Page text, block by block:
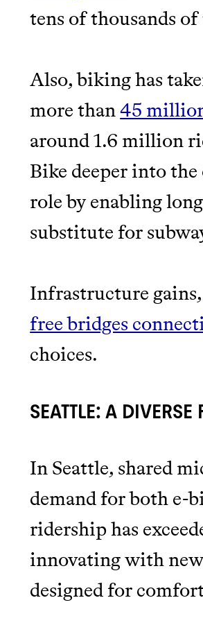
tens of thousands
Also, biking has
more than45
around 1.6 million
Bike deeper into
role by enabling
substitute for
Infrastructure
free bridges
choices.
SEATTLE: A
In Seattle, shared
demand for both e-
ridership has
innovating with
designed for